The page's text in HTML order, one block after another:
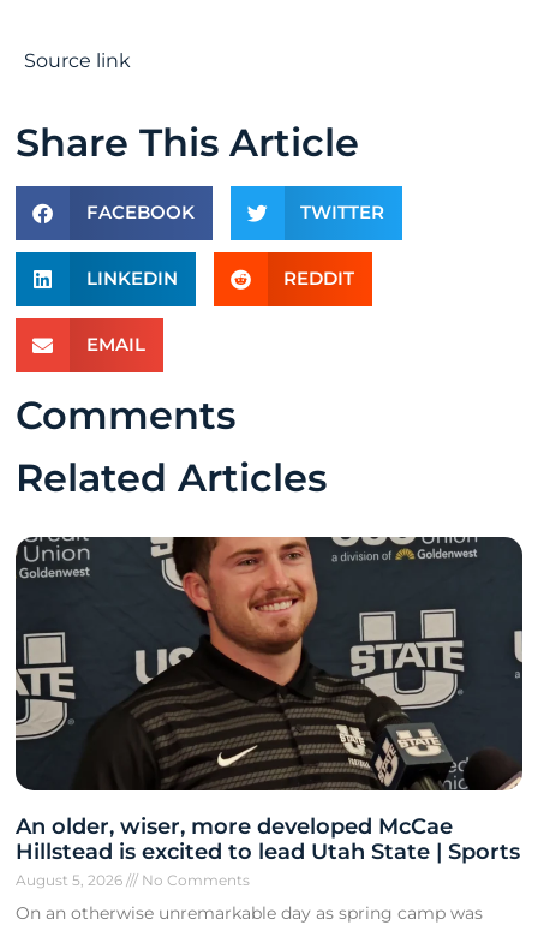
Source link
Share This Article
FACEBOOK TWITTER
LINKEDIN REDDIT
EMAIL
Comments
Related Articles
An older, wiser, more developed McCae
Hillstead is excited to lead Utah State | Sports
August 5, 2026 No Comments
On an otherwise unremarkable day as spring camp was